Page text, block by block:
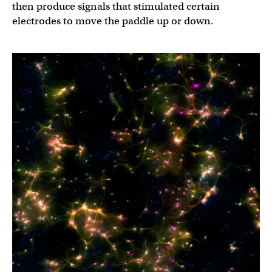
then produce signals that stimulated certain
electrodes to move the paddle up or down.